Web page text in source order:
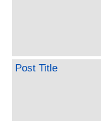
Post Title